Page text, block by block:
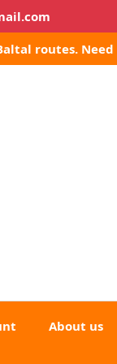
routes.
About us